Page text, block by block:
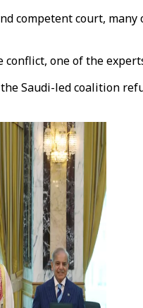
competent court,
one of the
Saudi-led coalition